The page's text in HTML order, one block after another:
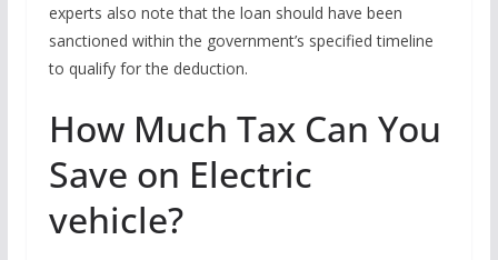
experts also note that the loan should have been
sanctioned within the government’s specified timeline
to qualify for the deduction.
How Much Tax Can You
Save on Electric
vehicle?